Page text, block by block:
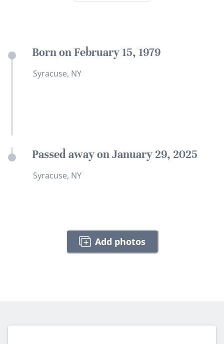
Born on February 15, 1979
Syracuse, NY
Passed away on January 29, 2025
Syracuse, NY
Add photos